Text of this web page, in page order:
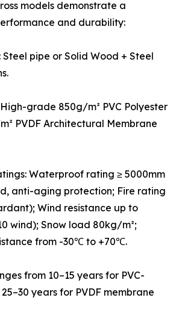
models demonstrate a
and durability:
Steel pipe or Solid Wood + Steel
grade 850g/m² PVC Polyester
PVDF Architectural Membrane
Waterproof rating ≥ 5000mm
anti-aging protection; Fire rating
Wind resistance up to
wind); Snow load 80kg/m²;
from -30℃ to +70℃.
from 10–15 years for PVC-
years for PVDF membrane